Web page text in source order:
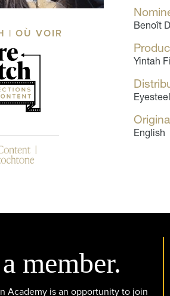
| OÙ VOIR
Benoît
Yintah
English
member.
Academy is an opportunity to join